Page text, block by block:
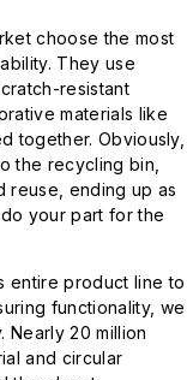
choose the most
They use
resistant
materials like
together. Obviously,
the recycling bin,
reuse, ending up as
your part for the
entire product line to
functionality, we
Nearly 20 million
and circular